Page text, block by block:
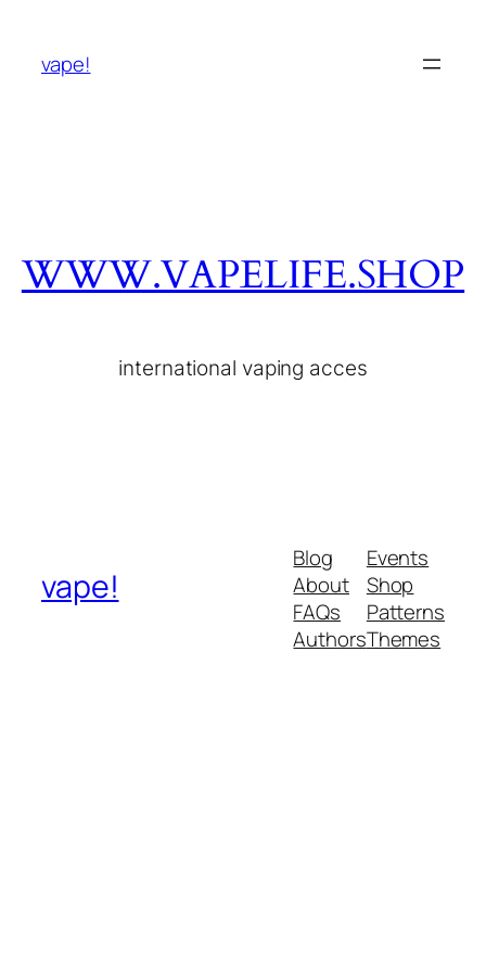
vape!
WWW.VAPELIFE.SHOP
international vaping acces
vape!
Blog
About
FAQs
Authors
Events
Shop
Patterns
Themes